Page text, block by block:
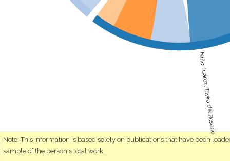
Niño-Juárez, Elvira del Rosario
Note: This information is based solely on publications that have been
sample of the person's total work.